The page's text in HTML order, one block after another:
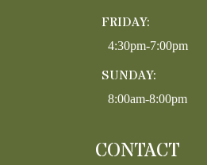
FRIDAY:
4:30pm-7:00pm
SUNDAY:
8:00am-8:00pm
CONTACT